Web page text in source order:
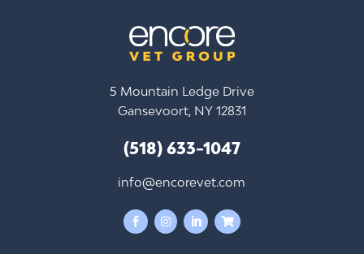
5 Mountain Ledge Drive
Gansevoort, NY 12831
(518) 633-1047
info@encorevet.com
   